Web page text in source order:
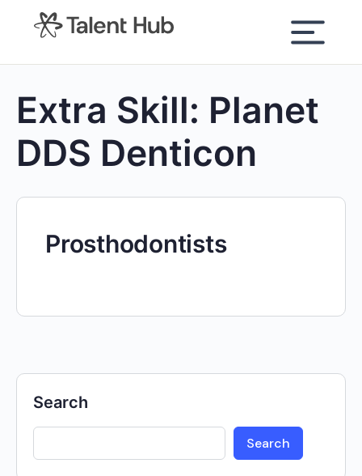
content
Extra Skill: Planet
DDS Denticon
Prosthodontists
Search
Search